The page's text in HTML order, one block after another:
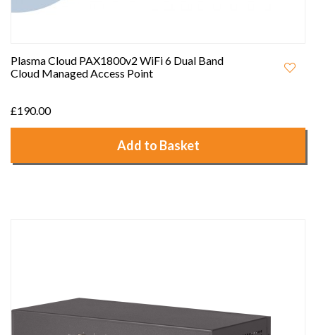
Plasma Cloud PAX1800v2 WiFi 6 Dual Band
Cloud Managed Access Point
£190.00
Add to Basket